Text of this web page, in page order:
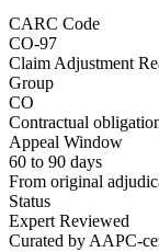
CARC Code
CO-97
Claim Adjustment
Group
CO
Contractual
Appeal Window
60 to 90 days
From original
Status
Expert Reviewed
Curated by AAPC-